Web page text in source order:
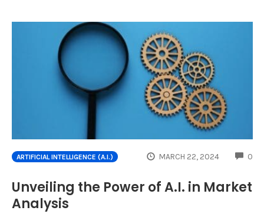
ARTIFICIAL INTELLIGENCE (A.I.) MARCH 22, 2024 0
Unveiling the Power of A.I. in Market
Analysis